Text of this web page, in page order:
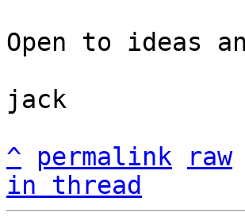
Open to ideas
jack
^
permalink raw
in thread